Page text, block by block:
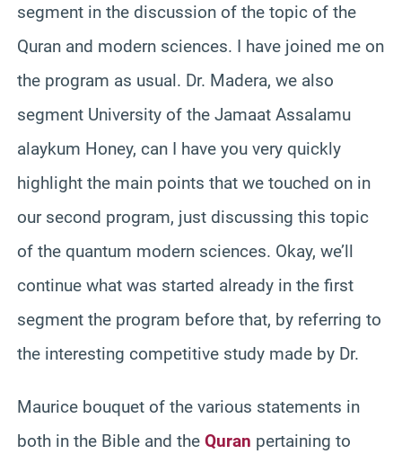
segment in the discussion of the topic of the
Quran and modern sciences. I have joined me on
the program as usual. Dr. Madera, we also
segment University of the Jamaat Assalamu
alaykum Honey, can I have you very quickly
highlight the main points that we touched on in
our second program, just discussing this topic
of the quantum modern sciences. Okay, we’ll
continue what was started already in the first
segment the program before that, by referring to
the interesting competitive study made by Dr.
Maurice bouquet of the various statements in
both in the Bible and the Quran pertaining to